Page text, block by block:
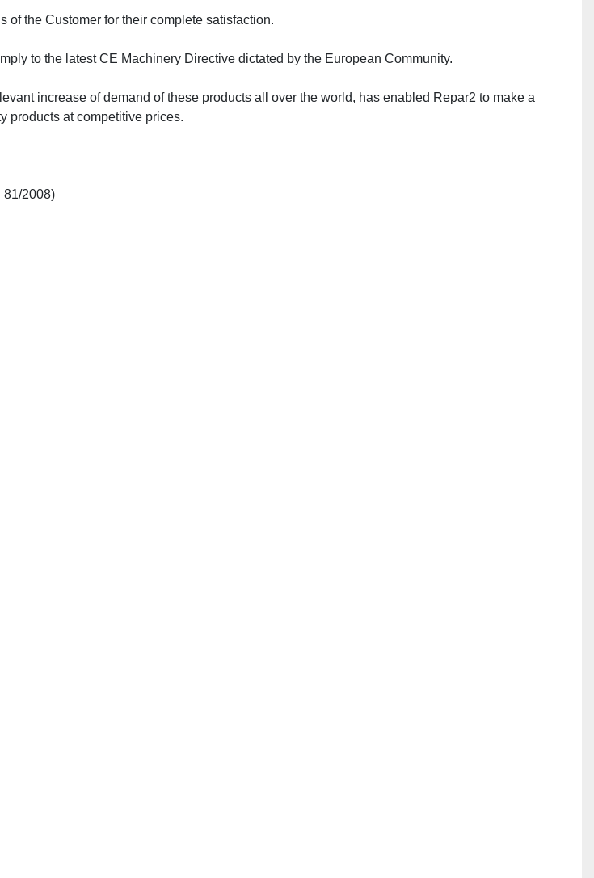
the Customer for their complete satisfaction.
to the latest CE Machinery Directive dictated by the European Community.
increase of demand of these products all over the world, has enabled Repar2 to make a
products at competitive prices.
81/2008)